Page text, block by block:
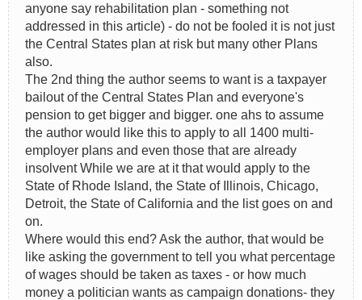
anyone say rehabilitation plan - something not
addressed in this article) - do not be fooled it is not just
the Central States plan at risk but many other Plans
also.
The 2nd thing the author seems to want is a taxpayer
bailout of the Central States Plan and everyone's
pension to get bigger and bigger. one ahs to assume
the author would like this to apply to all 1400 multi-
employer plans and even those that are already
insolvent While we are at it that would apply to the
State of Rhode Island, the State of Illinois, Chicago,
Detroit, the State of California and the list goes on and
on.
Where would this end? Ask the author, that would be
like asking the government to tell you what percentage
of wages should be taken as taxes - or how much
money a politician wants as campaign donations- they